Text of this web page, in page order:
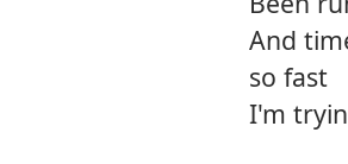
And
so fast
I'm